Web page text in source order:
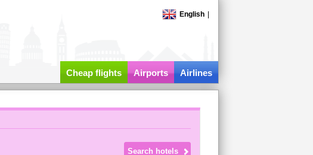
English
Cheap flights Airports Airlines